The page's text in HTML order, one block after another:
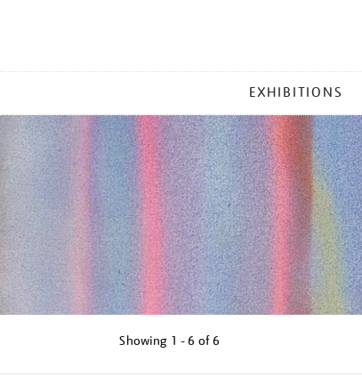
MENU
EXHIBITIONS
Showing 1 - 6 of6